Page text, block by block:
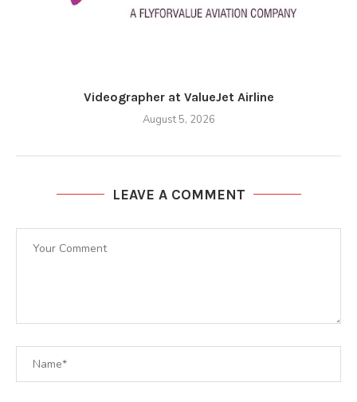
Videographer at ValueJet Airline
August 5, 2026
LEAVE A COMMENT